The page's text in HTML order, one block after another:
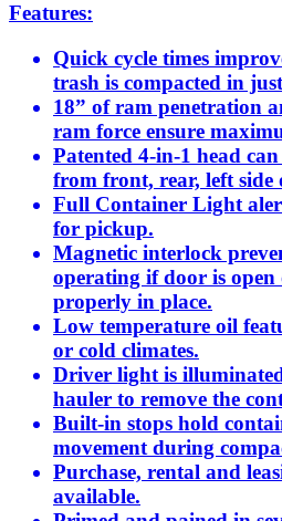
Features:
Quick cycle times
trash is compacted in
18” of ram penetration
ram force ensure
Patented 4-in-1 head
from front, rear, left side
Full Container Light
for pickup.
Magnetic interlock
operating if door is
properly in place.
Low temperature oil
or cold climates.
Driver light is
hauler to remove the
Built-in stops hold
movement during
Purchase, rental and
available.